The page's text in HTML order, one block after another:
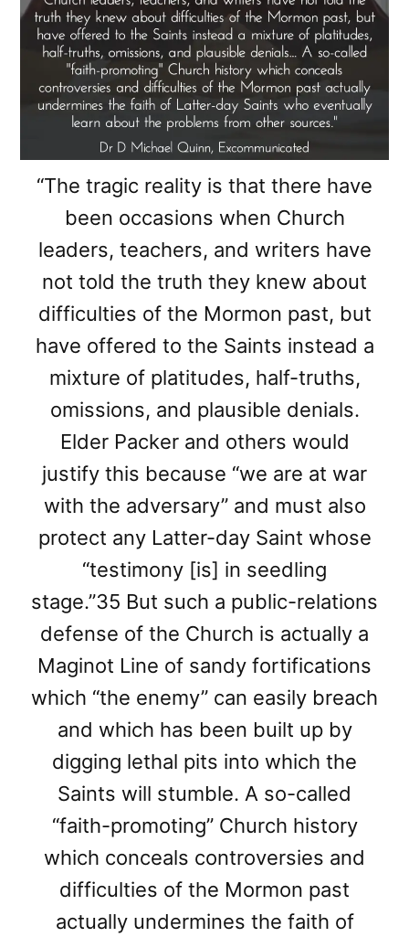
“The tragic reality is that there have
been occasions when Church
leaders, teachers, and writers have
not told the truth they knew about
difficulties of the Mormon past, but
have offered to the Saints instead a
mixture of platitudes, half-truths,
omissions, and plausible denials.
Elder Packer and others would
justify this because “we are at war
with the adversary” and must also
protect any Latter-day Saint whose
“testimony [is] in seedling
stage.”35 But such a public-relations
defense of the Church is actually a
Maginot Line of sandy fortifications
which “the enemy” can easily breach
and which has been built up by
digging lethal pits into which the
Saints will stumble. A so-called
“faith-promoting” Church history
which conceals controversies and
difficulties of the Mormon past
actually undermines the faith of